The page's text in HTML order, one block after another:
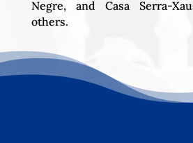
Negre, and Casa Serra-
others.